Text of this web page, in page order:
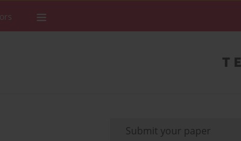
Submit your paper